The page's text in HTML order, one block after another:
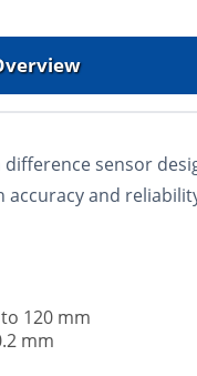
difference sensor
accuracy and
120 mm
mm